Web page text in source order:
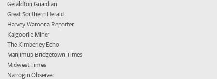
Geraldton Guardian
Great Southern Herald
Harvey Waroona Reporter
Kalgoorlie Miner
The Kimberley Echo
Manjimup Bridgetown Times
Midwest Times
Narrogin Observer